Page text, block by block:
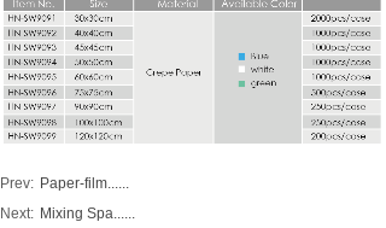
Prev: Paper-film......
Next: Mixing Spa......